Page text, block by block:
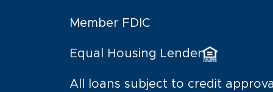
Member FDIC
Equal Housing Lender
All loans subject to credit